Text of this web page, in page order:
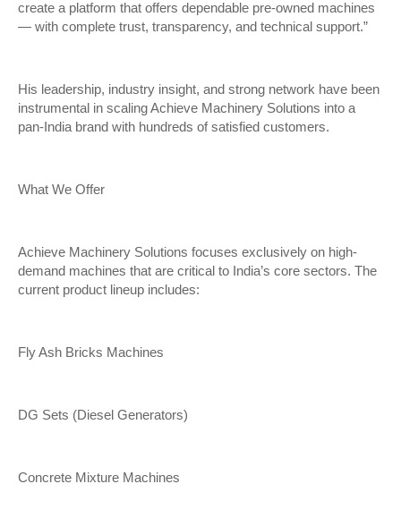
create a platform that offers dependable pre-owned machines
— with complete trust, transparency, and technical support.”
His leadership, industry insight, and strong network have been
instrumental in scaling Achieve Machinery Solutions into a
pan-India brand with hundreds of satisfied customers.
What We Offer
Achieve Machinery Solutions focuses exclusively on high-
demand machines that are critical to India’s core sectors. The
current product lineup includes:
Fly Ash Bricks Machines
DG Sets (Diesel Generators)
Concrete Mixture Machines